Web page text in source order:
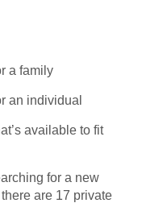
a family
an individual
available to fit
for a new
are 17 private